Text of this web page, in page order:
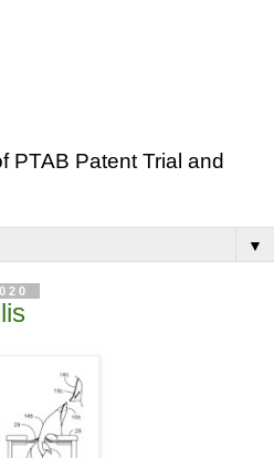
PTAB Patent Trial and
▼